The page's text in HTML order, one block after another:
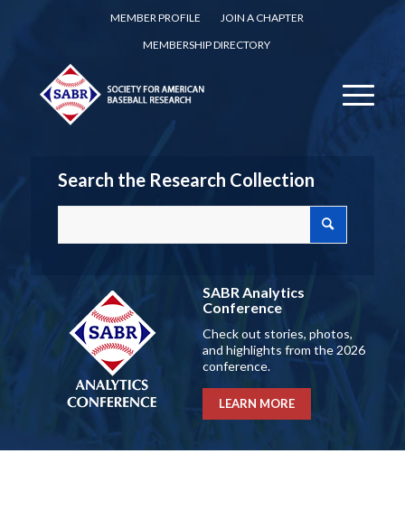
MEMBER PROFILE
JOIN A CHAPTER
MEMBERSHIP DIRECTORY
Search the Research Collection
SABR Analytics
Conference
Check out stories, photos,
and highlights from the 2026
conference.
LEARN MORE